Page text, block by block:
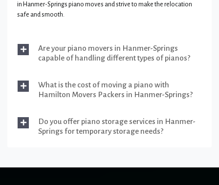
in Hanmer-Springs piano moves and strive to make the relocation
safe and smooth.
Are your piano movers in Hanmer-Springs
capable of handling different types of pianos?
What is the cost of moving a piano with
Hamilton Movers Packers in Hanmer-Springs?
Do you offer piano storage services in Hanmer-
Springs for temporary storage needs?